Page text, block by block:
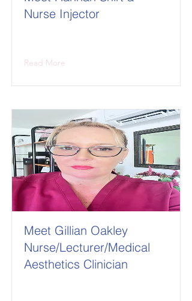
Nurse Injector
Read More
Meet Gillian Oakley
Nurse/Lecturer/Medical
Aesthetics Clinician